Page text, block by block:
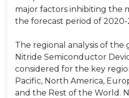
major factors inhibiting the
the forecast period of 2020-
The regional analysis of the
Nitride Semiconductor
considered for the key
Pacific, North America,
and the Rest of the World.